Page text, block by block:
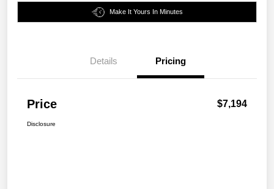
Make It Yours In Minutes
Details Pricing
Price $7,194
Disclosure